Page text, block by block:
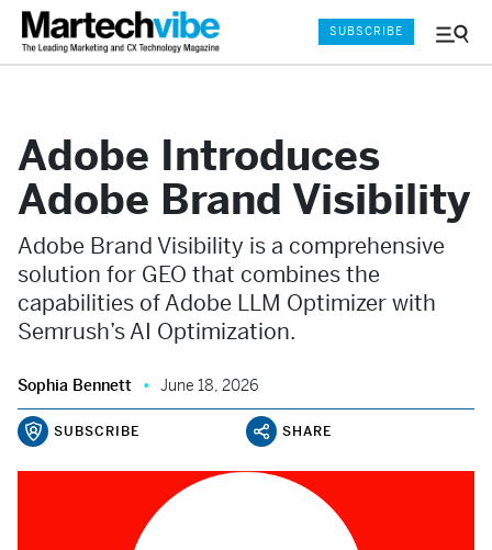
Menu
SUBSCRIBE
Adobe Introduces
Adobe Brand Visibility
Adobe Brand Visibility is a comprehensive
solution for GEO that combines the
capabilities of Adobe LLM Optimizer with
Semrush’s AI Optimization.
Sophia Bennett June 18, 2026
SUBSCRIBE SHARE